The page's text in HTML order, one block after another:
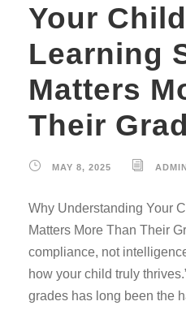
Your
Learning
Matters
Their
MAY 8, 2025 ADMIN
Why Understanding Your
Matters More Than Their
compliance, not
how your child truly
grades has long been the